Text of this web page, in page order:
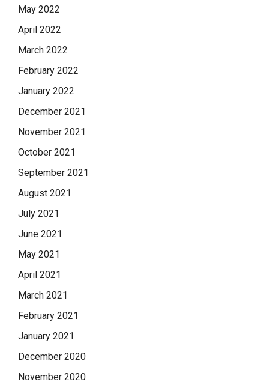
May 2022
April 2022
March 2022
February 2022
January 2022
December 2021
November 2021
October 2021
September 2021
August 2021
July 2021
June 2021
May 2021
April 2021
March 2021
February 2021
January 2021
December 2020
November 2020